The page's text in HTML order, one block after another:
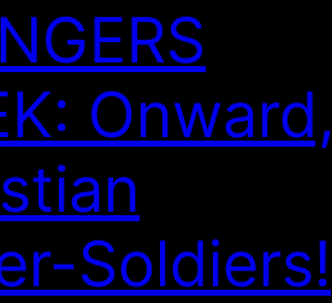
Onward,
Soldiers!